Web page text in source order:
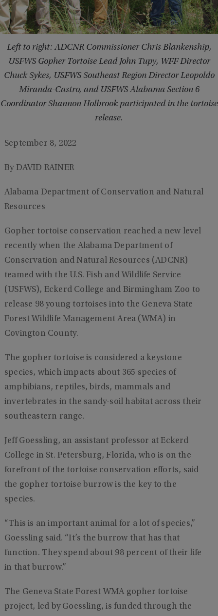
Left to right: ADCNR Commissioner Chris Blankenship,
USFWS Gopher Tortoise Lead John Tupy, WFF Director
Chuck Sykes, USFWS Southeast Region Director Leopoldo
Miranda-Castro, and USFWS Alabama Section 6
Coordinator Shannon Holbrook participated in the tortoise
release.
September 8, 2022
By DAVID RAINER
Alabama Department of Conservation and Natural
Resources
Gopher tortoise conservation reached a new level
recently when the Alabama Department of
Conservation and Natural Resources (ADCNR)
teamed with the U.S. Fish and Wildlife Service
(USFWS), Eckerd College and Birmingham Zoo to
release 98 young tortoises into the Geneva State
Forest Wildlife Management Area (WMA) in
Covington County.
The gopher tortoise is considered a keystone
species, which impacts about 365 species of
amphibians, reptiles, birds, mammals and
invertebrates in the sandy-soil habitat across their
southeastern range.
Jeff Goessling, an assistant professor at Eckerd
College in St. Petersburg, Florida, who is on the
forefront of the tortoise conservation efforts, said
the gopher tortoise burrow is the key to the
species.
“This is an important animal for a lot of species,”
Goessling said. “It’s the burrow that has that
function. They spend about 98 percent of their life
in that burrow.”
The Geneva State Forest WMA gopher tortoise
project, led by Goessling, is funded through the